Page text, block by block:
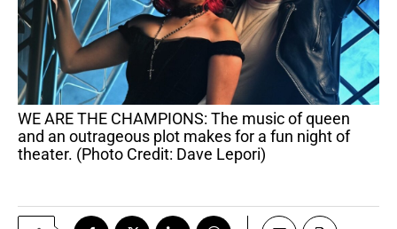
WE ARE THE CHAMPIONS: The music of queen
and an outrageous plot makes for a fun night of
theater. (Photo Credit: Dave Lepori)